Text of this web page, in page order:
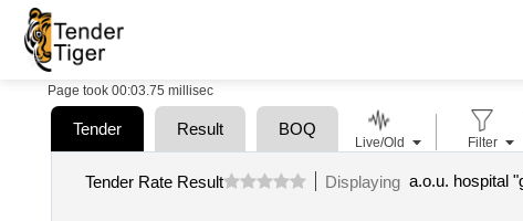
Page took 00:03.75 millisec
Tender Result BOQ
Tender Rate Result Displaying
Live/Old Filter